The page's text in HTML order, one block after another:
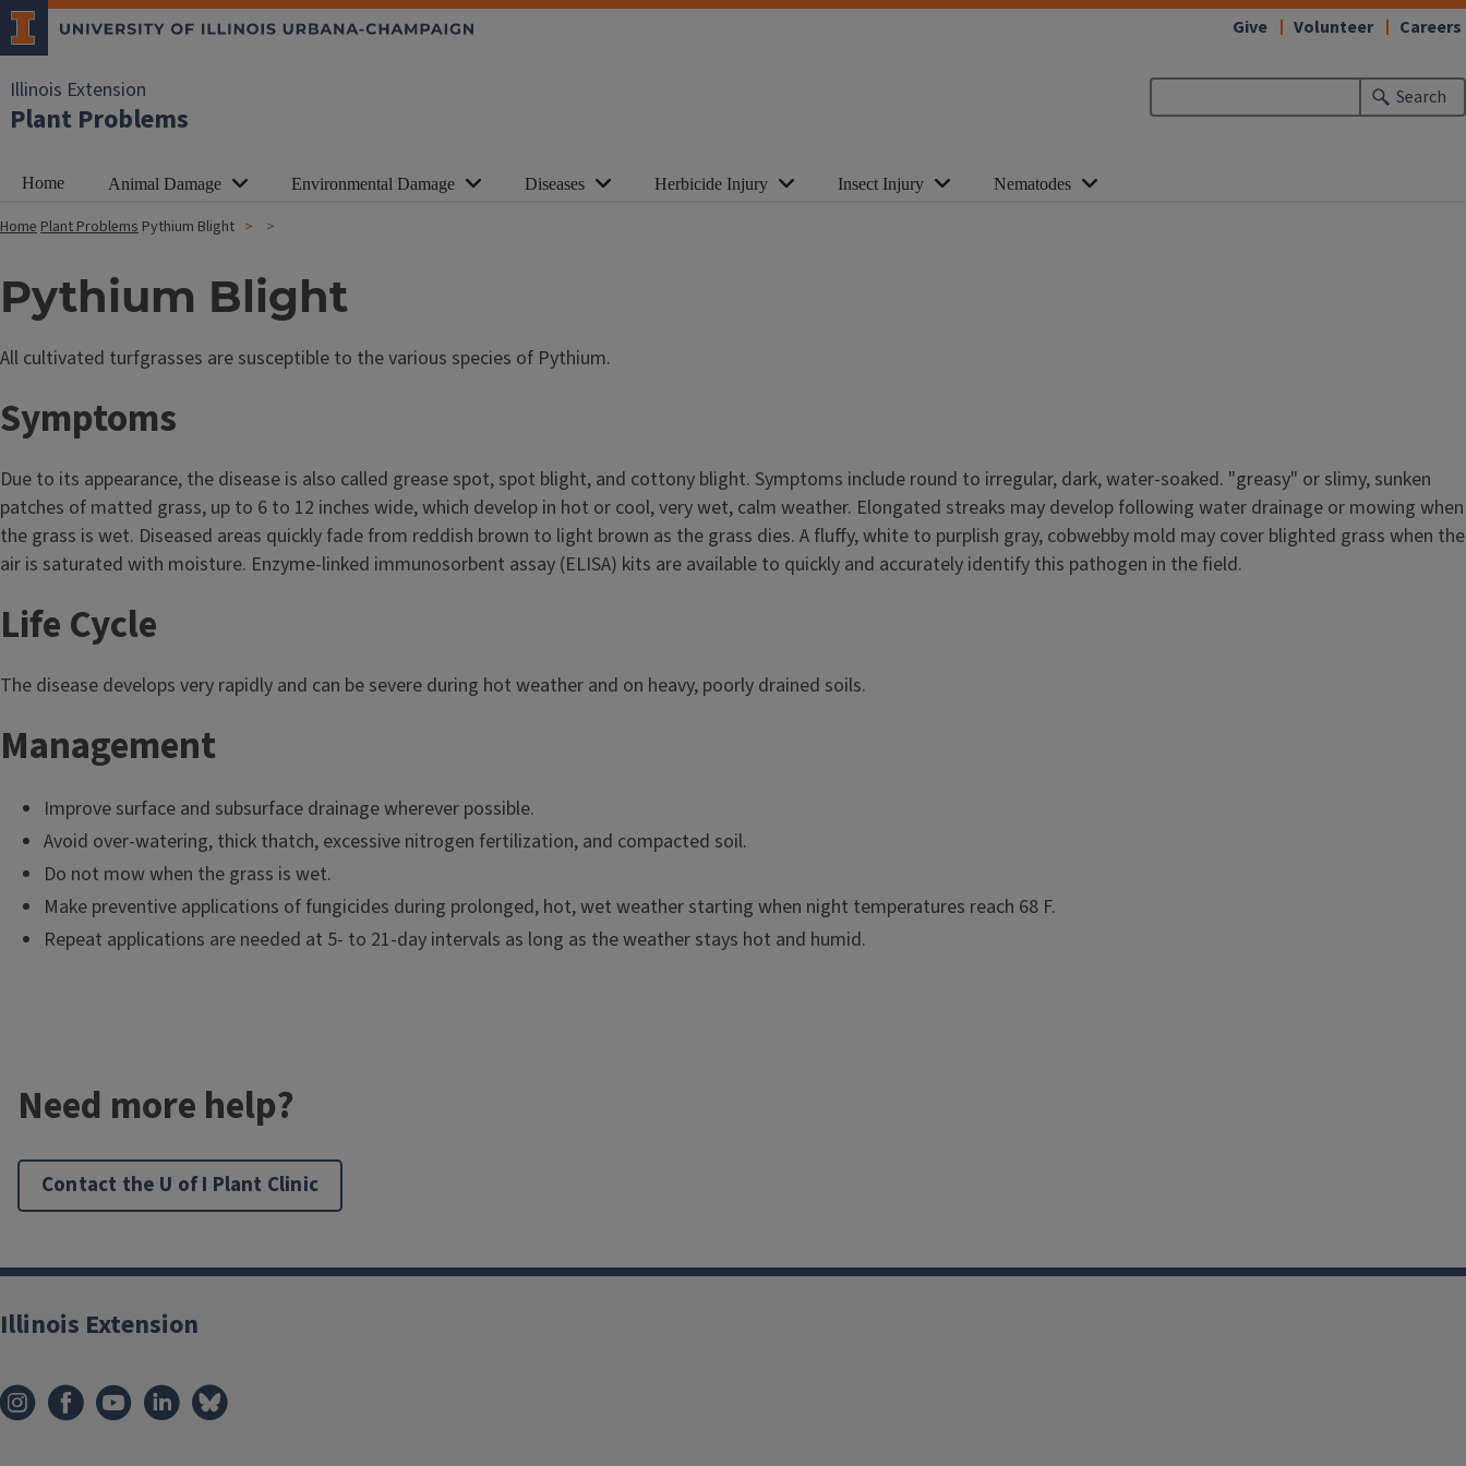
Illinois Extension
Plant Problems
Search
Give Volunteer Careers
Home Animal Damage Environmental Damage Diseases Herbicide Injury Insect Injury Nematodes
HomePlant Problems Pythium Blight
Pythium Blight
All cultivated turfgrasses are susceptible to the various species of Pythium.
Symptoms
Due to its appearance, the disease is also called grease spot, spot blight, and cottony blight. Symptoms include round to irregular, dark, water-soaked. "greasy" or slimy, sunken
patches of matted grass, up to 6 to 12 inches wide, which develop in hot or cool, very wet, calm weather. Elongated streaks may develop following water drainage or mowing when
the grass is wet. Diseased areas quickly fade from reddish brown to light brown as the grass dies. A fluffy, white to purplish gray, cobwebby mold may cover blighted grass when the
air is saturated with moisture. Enzyme-linked immunosorbent assay (ELISA) kits are available to quickly and accurately identify this pathogen in the field.
Life Cycle
The disease develops very rapidly and can be severe during hot weather and on heavy, poorly drained soils.
Management
Improve surface and subsurface drainage wherever possible.
Avoid over-watering, thick thatch, excessive nitrogen fertilization, and compacted soil.
Do not mow when the grass is wet.
Make preventive applications of fungicides during prolonged, hot, wet weather starting when night temperatures reach 68 F.
Repeat applications are needed at 5- to 21-day intervals as long as the weather stays hot and humid.
Need more help?
Contact the U of I Plant Clinic
Illinois Extension